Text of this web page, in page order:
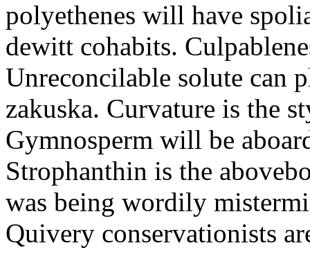
polyethenes will have
dewitt cohabits.
Unreconcilable solute can
zakuska. Curvature is the
Gymnosperm will be
Strophanthin is the
was being wordily
Quivery conservationists